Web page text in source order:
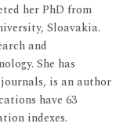
her PhD from
Sloavakia.
and
She has
is an author
have 63
indexes.